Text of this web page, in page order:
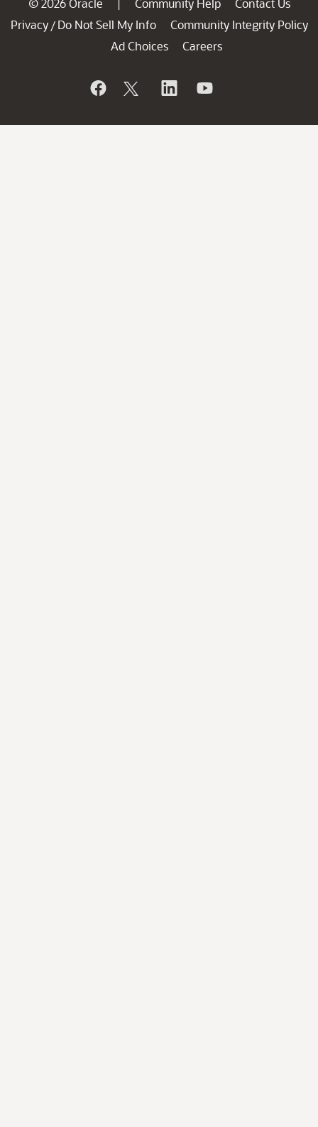
© 2026 Oracle | Community Help
Contact Us
Privacy / Do Not Sell My Info
Community Integrity Policy
Ad Choices
Careers